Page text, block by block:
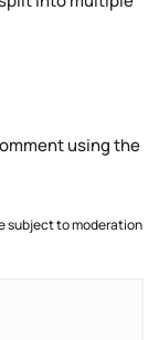
using the
subject to moderation